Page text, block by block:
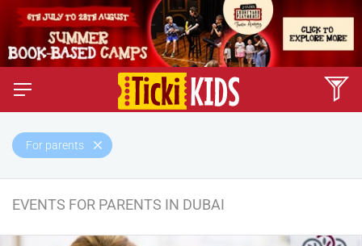
For parents
EVENTS FOR PARENTS IN DUBAI